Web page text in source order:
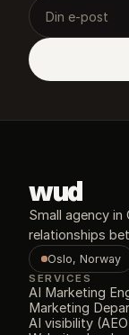
wud
Small agency in
relationships
Oslo, Norway
SERVICES
AI Marketing
Marketing
AI visibility